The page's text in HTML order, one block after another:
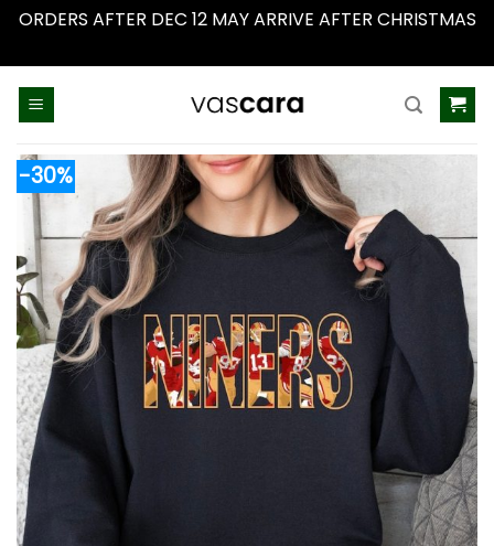
ORDERS AFTER DEC 12 MAY ARRIVE AFTER CHRISTMAS
-30%